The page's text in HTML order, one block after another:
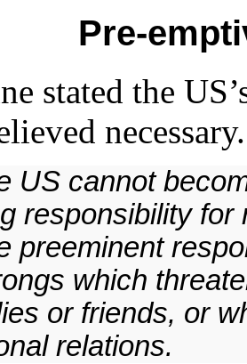
Pre-
stated the
necessary.
US cannot
responsibility
preeminent
which
or friends, or
relations.